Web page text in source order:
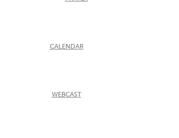
CALENDAR
WEBCAST